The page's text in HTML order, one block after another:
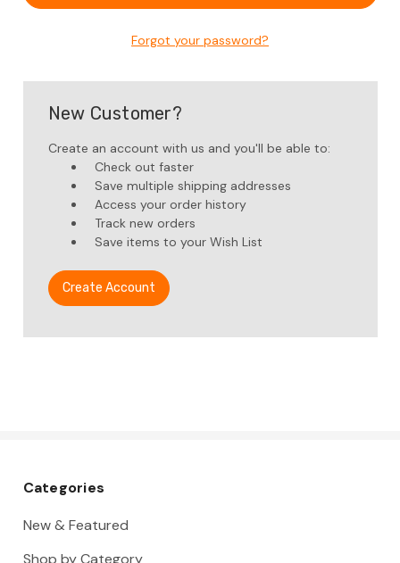
Forgot your password?
New Customer?
Create an account with us and you'll be able to:
Check out faster
Save multiple shipping addresses
Access your order history
Track new orders
Save items to your Wish List
Create Account
Categories
New & Featured
Shop by Category